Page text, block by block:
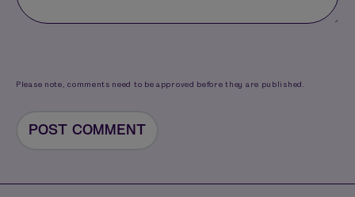
Please note, comments need to be approved before they are published.